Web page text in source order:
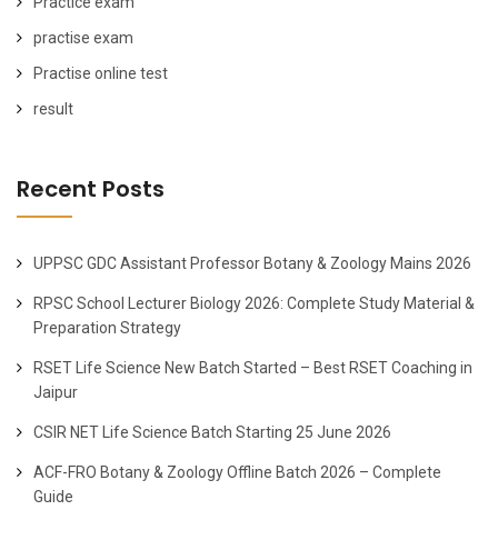
practise exam
Practise online test
result
Recent Posts
UPPSC GDC Assistant Professor Botany & Zoology Mains 2026
RPSC School Lecturer Biology 2026: Complete Study Material &
Preparation Strategy
RSET Life Science New Batch Started – Best RSET Coaching in
Jaipur
CSIR NET Life Science Batch Starting 25 June 2026
ACF-FRO Botany & Zoology Offline Batch 2026 – Complete
Guide